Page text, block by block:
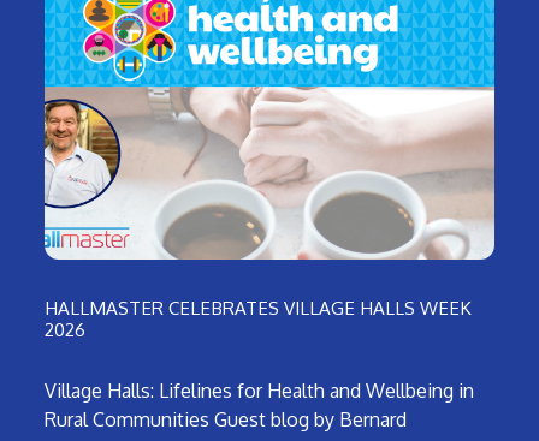
HALLMASTER CELEBRATES VILLAGE HALLS WEEK
2026
Village Halls: Lifelines for Health and Wellbeing in
Rural Communities Guest blog by Bernard